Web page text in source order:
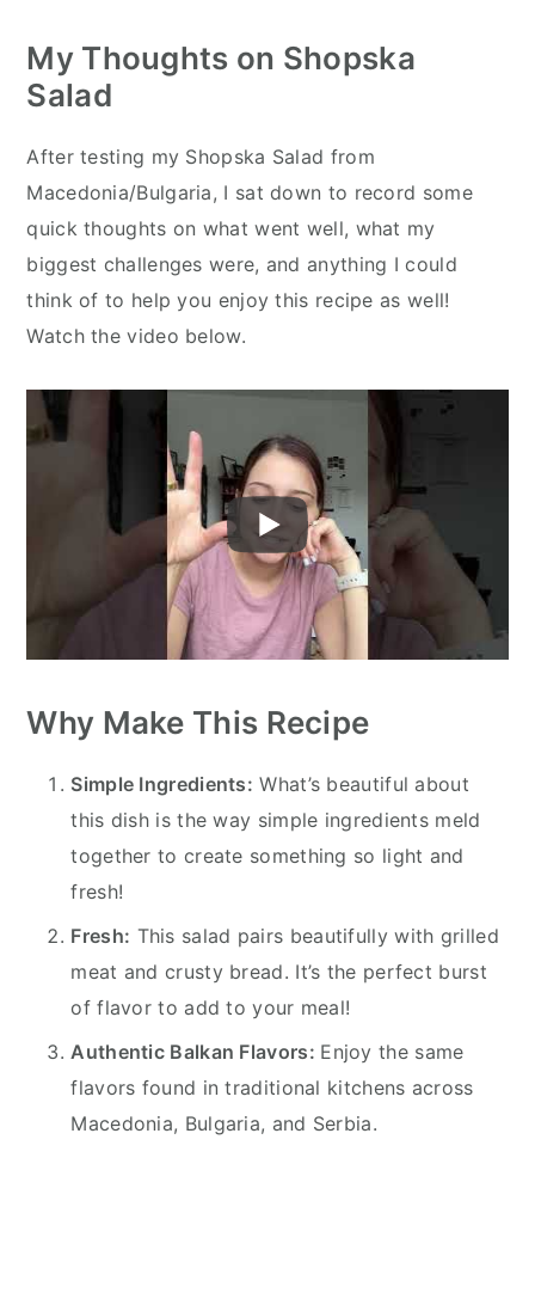
My Thoughts on Shopska
Salad
After testing my Shopska Salad from
Macedonia/Bulgaria, I sat down to record some
quick thoughts on what went well, what my
biggest challenges were, and anything I could
think of to help you enjoy this recipe as well!
Watch the video below.
Why Make This Recipe
Simple Ingredients: What’s beautiful about
this dish is the way simple ingredients meld
together to create something so light and
fresh!
Fresh: This salad pairs beautifully with grilled
meat and crusty bread. It’s the perfect burst
of flavor to add to your meal!
Authentic Balkan Flavors: Enjoy the same
flavors found in traditional kitchens across
Macedonia, Bulgaria, and Serbia.